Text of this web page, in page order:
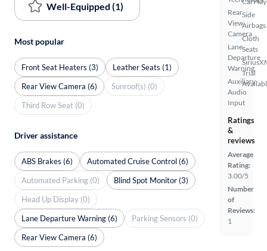
Rear
View
Camera
Lane
Departure
Warning
Auxiliary
Audio
Input
Side
Airbags
Cloth
Seats
Trial
Ratings
&
reviews
Average
Rating:
3.00/5
Number
of
Reviews:
1
Well-Equipped (1)
Most popular
Front Seat Heaters (3)
Leather Seats (1)
Rear View Camera (6)
Sunroof(s) (0)
Third Row Seat (0)
Driver assistance
ABS Brakes (6)
Automated Cruise Control (6)
Automated Parking (0)
Blind Spot Monitor (3)
Head Up Display (0)
Lane Departure Warning (6)
Parking Sensors (0)
Rear View Camera (6)